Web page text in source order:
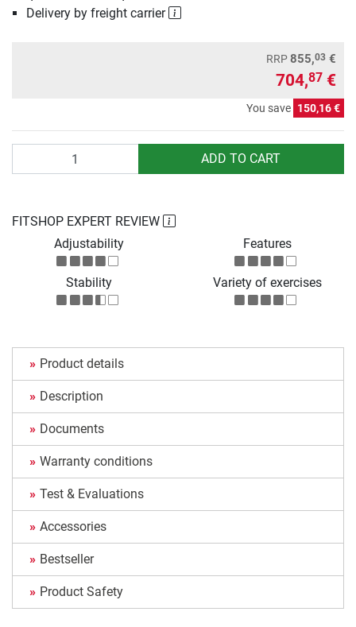
Delivery by freight carrier
RRP855,03 €
704,87 €
You save 150,16 €
ADD TO CART
FITSHOP EXPERT REVIEW
Adjustability
Features
Stability Variety of exercises
Product details
Description
Documents
Warranty conditions
Test & Evaluations
Accessories
Bestseller
Product Safety